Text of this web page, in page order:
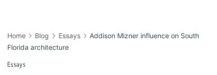
Home Blog Essays
Addison Mizner influence on South
Florida architecture
Essays